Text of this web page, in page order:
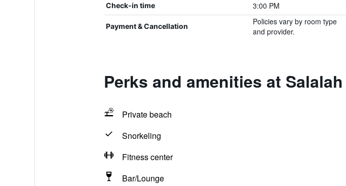
Check-in time 3:00 PM
Payment & Cancellation
Policies vary by room type
and provider.
Perks and amenities at
Private beach
Snorkeling
Fitness center
Bar/Lounge